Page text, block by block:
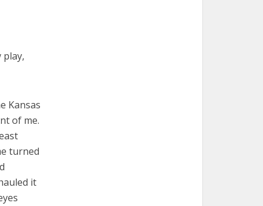
play,
Kansas
of me.
turned
it